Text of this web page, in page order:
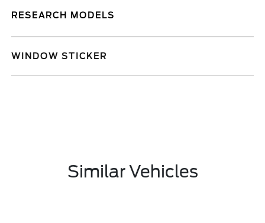
RESEARCH MODELS
WINDOW STICKER
Similar Vehicles